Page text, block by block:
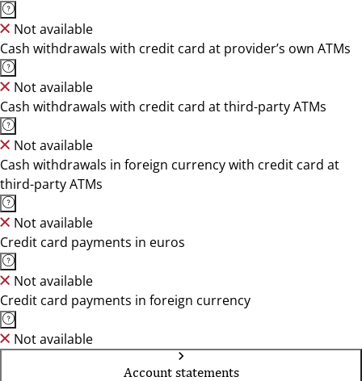
Not available
Cash withdrawals with credit card at provider’s own ATMs
Not available
Cash withdrawals with credit card at third-party ATMs
Not available
Cash withdrawals in foreign currency with credit card at
third-party ATMs
Not available
Credit card payments in euros
Not available
Credit card payments in foreign currency
Not available
Account statements